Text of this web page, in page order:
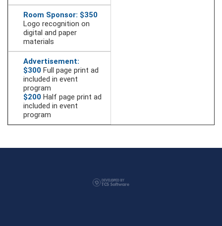
Room Sponsor: $350
Logo recognition on
digital and paper
materials
Advertisement:
$300 Full page print ad
included in event
program
$200 Half page print ad
included in event
program